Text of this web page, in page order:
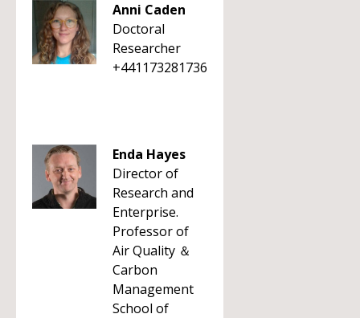
Anni Caden
Doctoral
Researcher
+441173281736
Enda Hayes
Director of
Research and
Enterprise.
Professor of
Air Quality ＆
Carbon
Management
School of